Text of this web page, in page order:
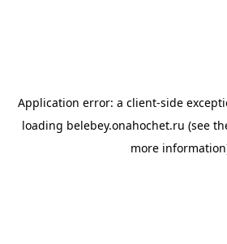
Application error: a client-side
loading belebey.onahochet.ru (see
more